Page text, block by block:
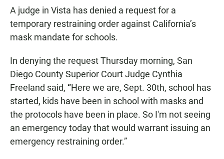
A judge in Vista has denied a request for a
temporary restraining order against California’s
mask mandate for schools.
In denying the request Thursday morning, San
Diego County Superior Court Judge Cynthia
Freeland said, “Here we are, Sept. 30th, school has
started, kids have been in school with masks and
the protocols have been in place. So I'm not seeing
an emergency today that would warrant issuing an
emergency restraining order.”